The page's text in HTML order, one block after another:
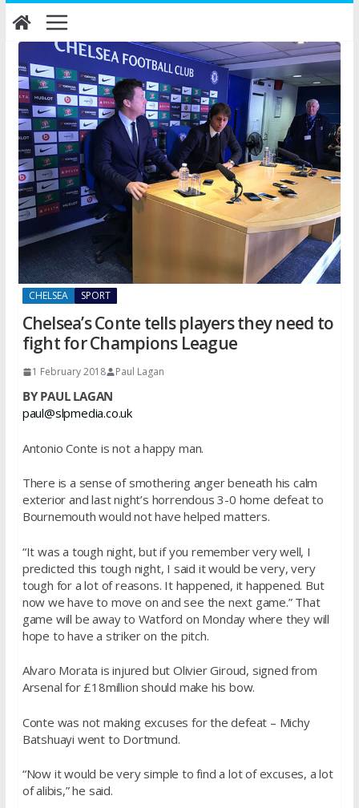
Skip
to
content
CHELSEA SPORT
Chelsea’s Conte tells players they need to
fight for Champions League
1 February 2018 Paul Lagan
BY PAUL LAGAN
paul@slpmedia.co.uk
Antonio Conte is not a happy man.
There is a sense of smothering anger beneath his calm
exterior and last night’s horrendous 3-0 home defeat to
Bournemouth would not have helped matters.
“It was a tough night, but if you remember very well, I
predicted this tough night, I said it would be very, very
tough for a lot of reasons. It happened, it happened. But
now we have to move on and see the next game.” That
game will be away to Watford on Monday where they will
hope to have a striker on the pitch.
Alvaro Morata is injured but Olivier Giroud, signed from
Arsenal for £18million should make his bow.
Conte was not making excuses for the defeat – Michy
Batshuayi went to Dortmund.
“Now it would be very simple to find a lot of excuses, a lot
of alibis,” he said.